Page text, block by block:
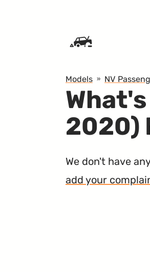
Models NV
2020)
We don't have
add your